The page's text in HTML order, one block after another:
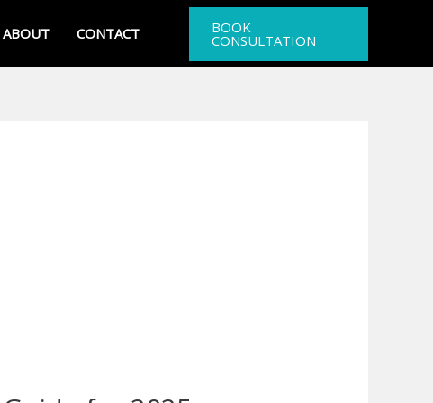
ABOUT CONTACT BOOK
CONSULTATION